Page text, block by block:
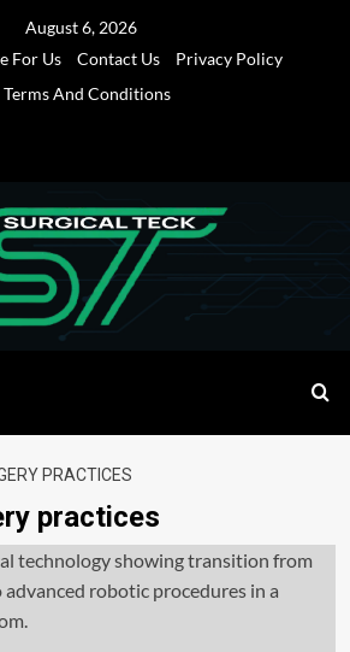
August 6, 2026
For Us Contact Us
Privacy Policy
Terms And Conditions
PRACTICES
practices